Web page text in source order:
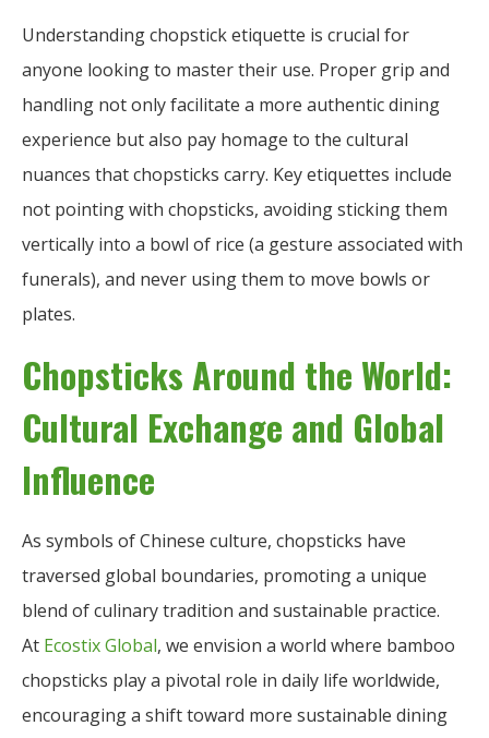
Understanding chopstick etiquette is crucial for
anyone looking to master their use. Proper grip and
handling not only facilitate a more authentic dining
experience but also pay homage to the cultural
nuances that chopsticks carry. Key etiquettes include
not pointing with chopsticks, avoiding sticking them
vertically into a bowl of rice (a gesture associated with
funerals), and never using them to move bowls or
plates.
Chopsticks Around the World:
Cultural Exchange and Global
Influence
As symbols of Chinese culture, chopsticks have
traversed global boundaries, promoting a unique
blend of culinary tradition and sustainable practice.
At Ecostix Global, we envision a world where bamboo
chopsticks play a pivotal role in daily life worldwide,
encouraging a shift toward more sustainable dining